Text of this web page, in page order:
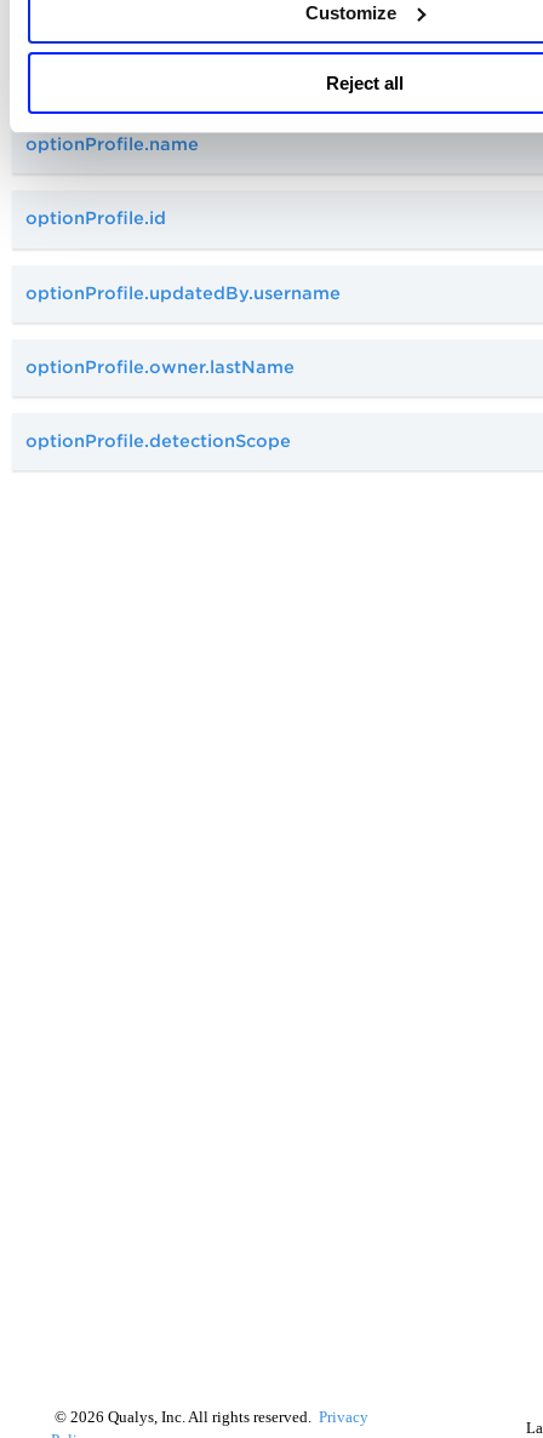
Customize
Reject all
optionProfile.name
optionProfile.id
optionProfile.updatedBy.username
optionProfile.owner.lastName
optionProfile.detectionScope
© 2026 Qualys, Inc. All rights reserved. Privacy